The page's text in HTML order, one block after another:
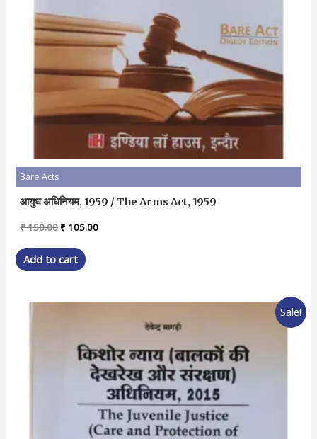
Bare Acts
आयुध अधिनियम, 1959 / The Arms Act, 1959
₹150.00Original
was:
₹ 150.00.
₹ 105.00Current
Add to cart
Sale!